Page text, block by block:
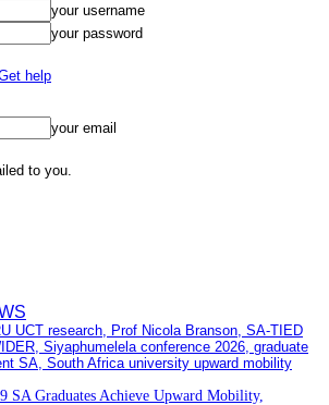
your username
your password
help
your email
to you.
SA Graduates Achieve Upward Mobility,